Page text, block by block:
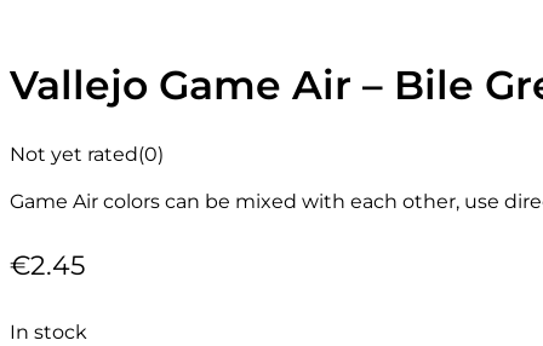
Vallejo Game Air – Bile
Not yet rated(0)
Game Air colors can be mixed with each other, use
€2.45
In stock